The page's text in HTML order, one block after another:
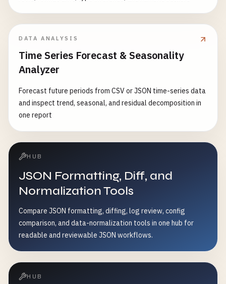
DATA ANALYSIS
Time Series Forecast & Seasonality
Analyzer
Forecast future periods from CSV or JSON time-series data
and inspect trend, seasonal, and residual decomposition in
one report
HUB
JSON Formatting, Diff, and
Normalization Tools
Compare JSON formatting, diffing, log review, config
comparison, and data-normalization tools in one hub for
readable and reviewable JSON workflows.
HUB